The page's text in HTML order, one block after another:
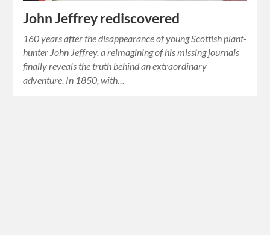
John Jeffrey rediscovered
160 years after the disappearance of young Scottish plant-
hunter John Jeffrey, a reimagining of his missing journals
finally reveals the truth behind an extraordinary
adventure. In 1850, with…